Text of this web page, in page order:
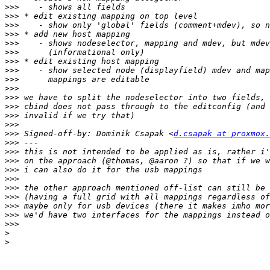
>>>
>>>
>>>
>>>
>>>
>>>
>>>
>>>
>>>
>>>
>>>
>>>
>>>
>>>
>>> Signed-off-by: Dominik Csapak <d.csapak at
>>>
>>>
>>>
>>>
>>>
>>>
>>>
>>>
>>>
>>>
>
>